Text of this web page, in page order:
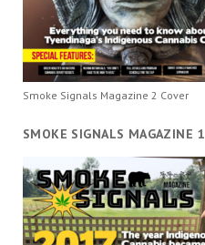
Smoke Signals Magazine 2 Cover
SMOKE SIGNALS MAGAZINE 1